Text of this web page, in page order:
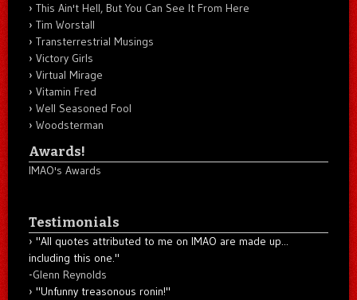
This Ain't Hell, But You Can See It From Here
Tim Worstall
Transterrestrial Musings
Victory Girls
Virtual Mirage
Vitamin Fred
Well Seasoned Fool
Woodsterman
Awards!
IMAO's Awards
Testimonials
"All quotes attributed to me on IMAO are made up...
including this one."
-Glenn Reynolds
"Unfunny treasonous ronin!"